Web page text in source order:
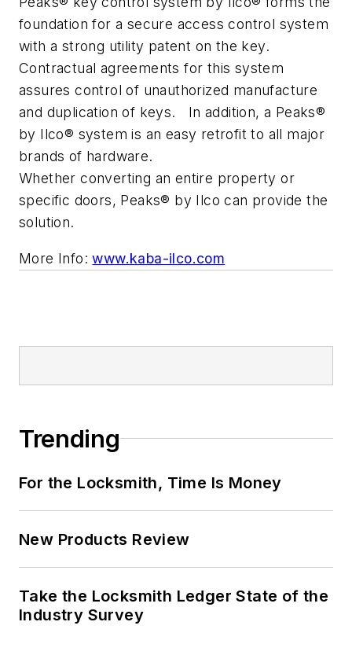
foundation for a secure access control system
with a strong utility patent on the key.
Contractual agreements for this system
assures control of unauthorized manufacture
and duplication of keys. In addition, a Peaks®
by Ilco® system is an easy retrofit to all major
brands of hardware.
Whether converting an entire property or
specific doors, Peaks® by Ilco can provide the
solution.
More Info:www.kaba-ilco.com
Trending
For the Locksmith, Time Is Money
New Products Review
Take the Locksmith Ledger State of the
Industry Survey